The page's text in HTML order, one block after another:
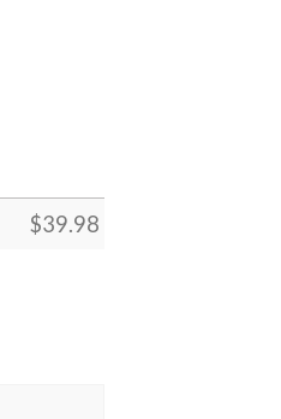
$39.98
Flag Shirt, 4th Of